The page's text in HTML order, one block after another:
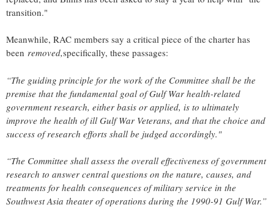
transition."
Meanwhile, RAC members say a critical piece of the charter has
been removed,specifically, these passages:
“The guiding principle for the work of the Committee shall be the
premise that the fundamental goal of Gulf War health-related
government research, either basis or applied, is to ultimately
improve the health of ill Gulf War Veterans, and that the choice and
success of research efforts shall be judged accordingly."
“The Committee shall assess the overall effectiveness of government
research to answer central questions on the nature, causes, and
treatments for health consequences of military service in the
Southwest Asia theater of operations during the 1990-91 Gulf War.”